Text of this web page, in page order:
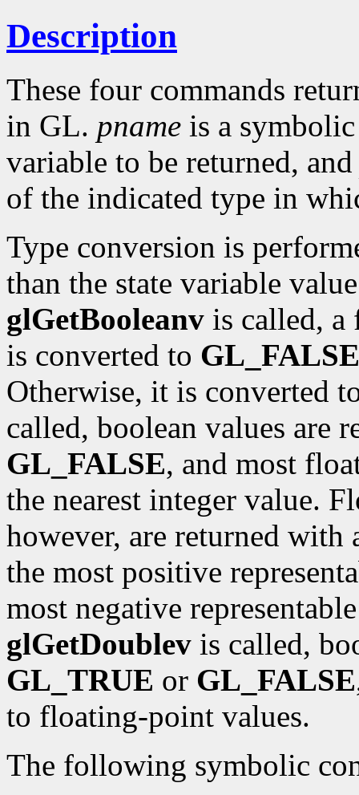
Description
These four commands
in GL. pname is a
variable to be returned,
of the indicated type in
Type conversion is
than the state variable
glGetBooleanv is called,
is converted to GL_FALSE
Otherwise, it is converted
called, boolean values are
GL_FALSE, and most
the nearest integer value.
however, are returned with
the most positive
most negative
glGetDoublev is called,
GL_TRUE or GL_FALSE
to floating-point values.
The following symbolic